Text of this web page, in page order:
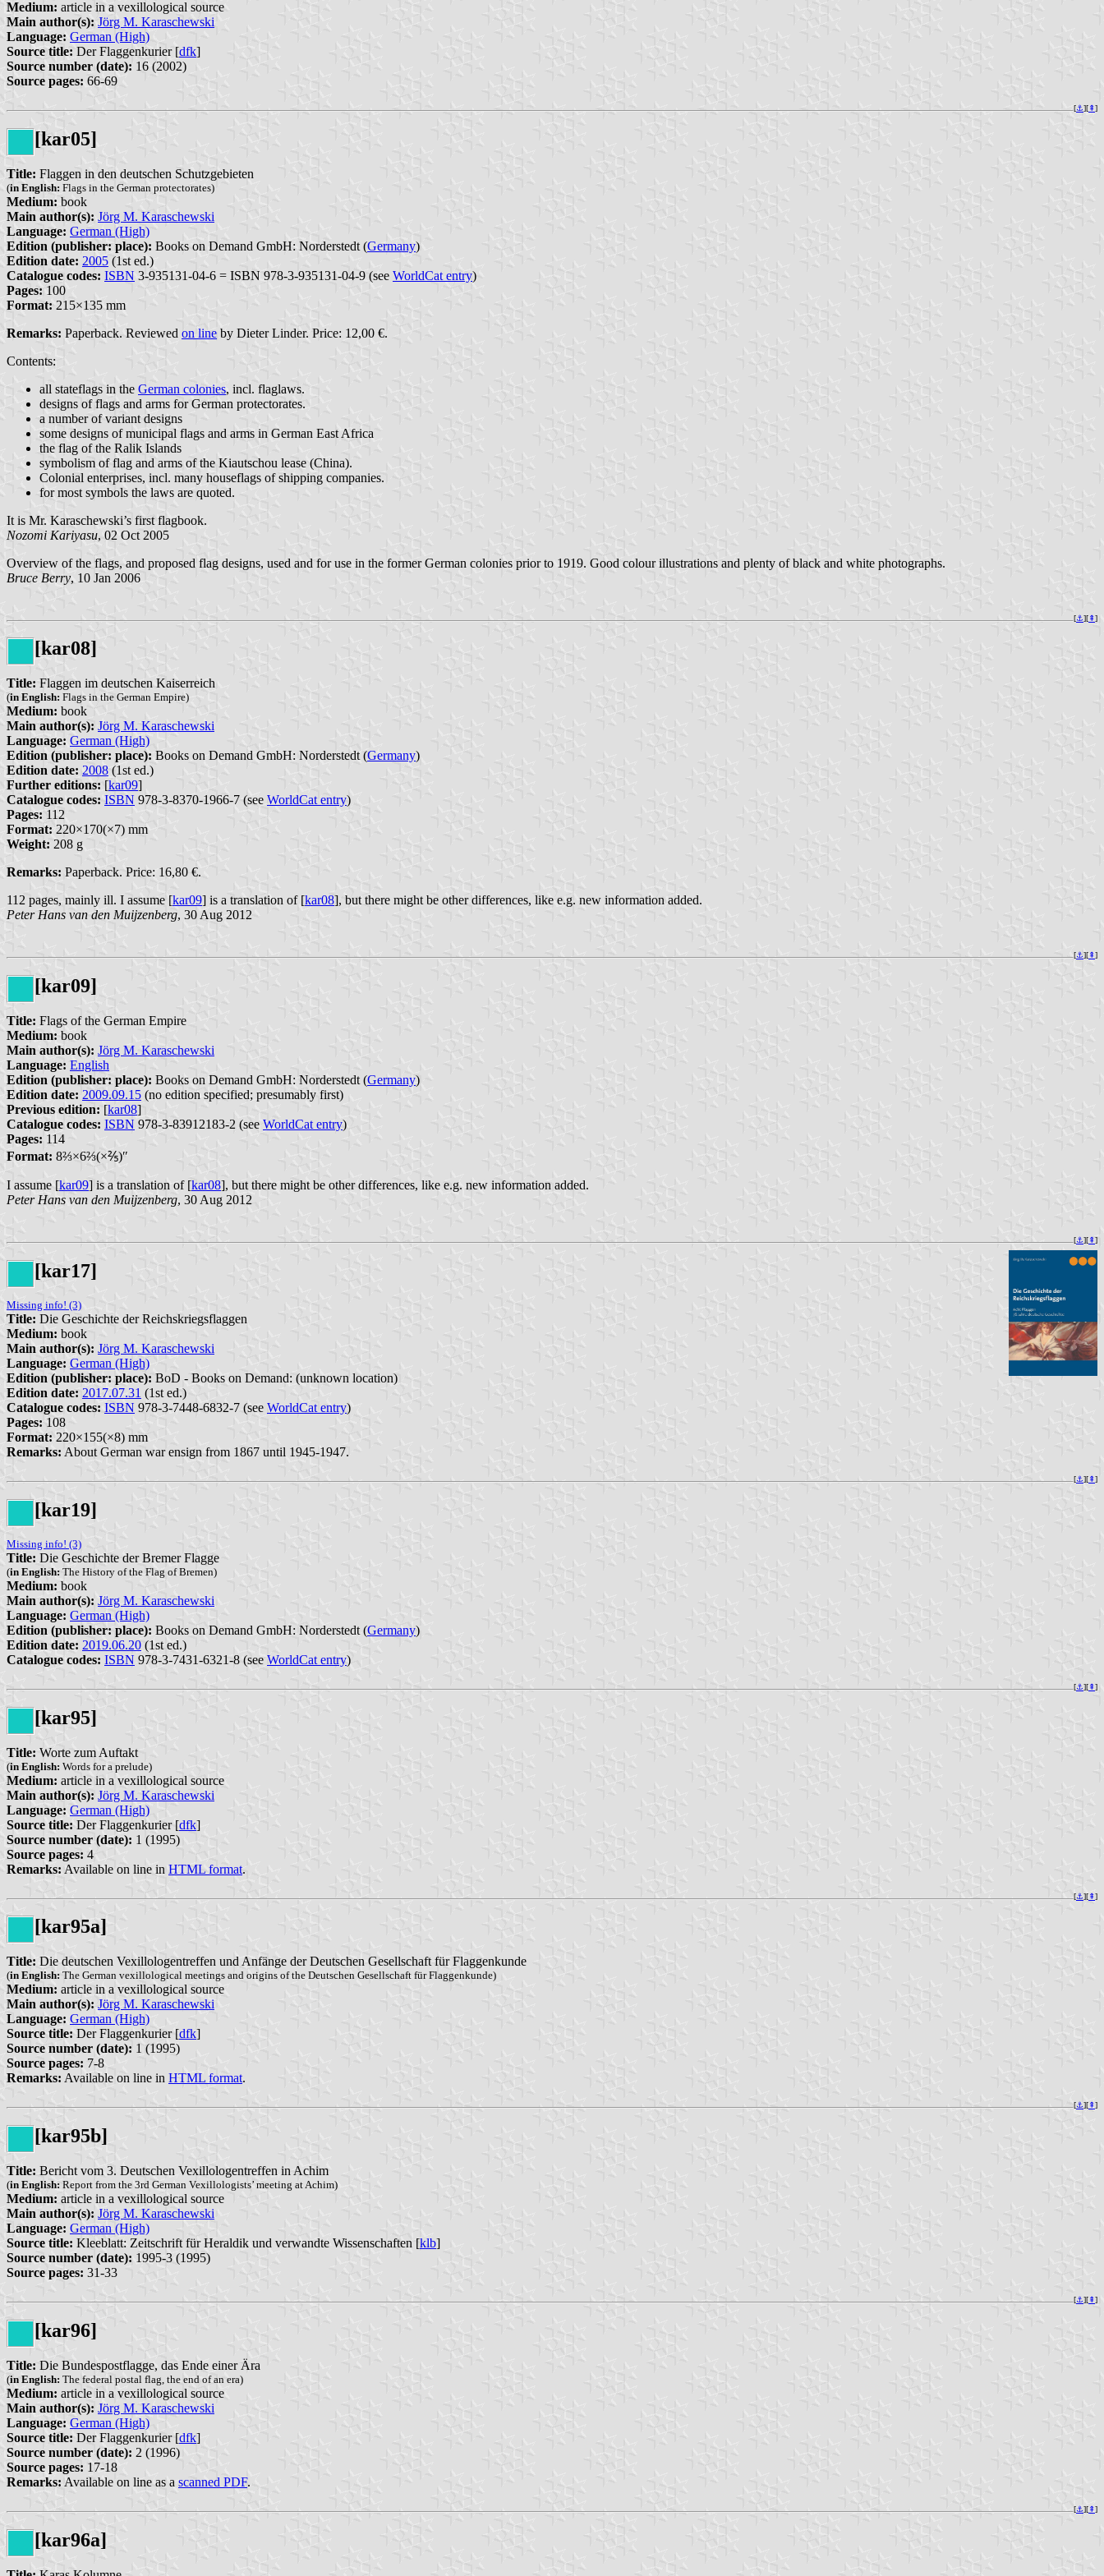
Medium: article in a vexillological source
Main author(s): Jörg M. Karaschewski
Language: German (High)
Source title: Der Flaggenkurier [dfk]
Source number (date): 16 (2002)
Source pages: 66-69
[⚓︎][⇞]
[kar05]
Title: Flaggen in den deutschen Schutzgebieten
(in English: Flags in the German protectorates)
Medium: book
Main author(s): Jörg M. Karaschewski
Language: German (High)
Edition (publisher: place): Books on Demand GmbH: Norderstedt (Germany)
Edition date: 2005 (1st ed.)
Catalogue codes: ISBN 3-935131-04-6 = ISBN 978-3-935131-04-9 (see WorldCat entry)
Pages: 100
Format: 215×135 mm
Remarks: Paperback. Reviewed on line by Dieter Linder. Price: 12,00 €.
Contents:
all stateflags in the German colonies, incl. flaglaws.
designs of flags and arms for German protectorates.
a number of variant designs
some designs of municipal flags and arms in German East Africa
the flag of the Ralik Islands
symbolism of flag and arms of the Kiautschou lease (China).
Colonial enterprises, incl. many houseflags of shipping companies.
for most symbols the laws are quoted.
It is Mr. Karaschewski’s first flagbook.
Nozomi Kariyasu, 02 Oct 2005
Overview of the flags, and proposed flag designs, used and for use in the former German colonies prior to 1919. Good colour illustrations and plenty of black and white photographs.
Bruce Berry, 10 Jan 2006
[⚓︎][⇞]
[kar08]
Title: Flaggen im deutschen Kaiserreich
(in English: Flags in the German Empire)
Medium: book
Main author(s): Jörg M. Karaschewski
Language: German (High)
Edition (publisher: place): Books on Demand GmbH: Norderstedt (Germany)
Edition date: 2008 (1st ed.)
Further editions: [kar09]
Catalogue codes: ISBN 978-3-8370-1966-7 (see WorldCat entry)
Pages: 112
Format: 220×170(×7) mm
Weight: 208 g
Remarks: Paperback. Price: 16,80 €.
112 pages, mainly ill. I assume [kar09] is a translation of [kar08], but there might be other differences, like e.g. new information added.
Peter Hans van den Muijzenberg, 30 Aug 2012
[⚓︎][⇞]
[kar09]
Title: Flags of the German Empire
Medium: book
Main author(s): Jörg M. Karaschewski
Language: English
Edition (publisher: place): Books on Demand GmbH: Norderstedt (Germany)
Edition date: 2009.09.15 (no edition specified; presumably first)
Previous edition: [kar08]
Catalogue codes: ISBN 978-3-83912183-2 (see WorldCat entry)
Pages: 114
Format: 8⁤⅔×6⁤⅔(×⅖)″
I assume [kar09] is a translation of [kar08], but there might be other differences, like e.g. new information added.
Peter Hans van den Muijzenberg, 30 Aug 2012
[⚓︎][⇞]
[kar17]
Missing info! (3)
Title: Die Geschichte der Reichskriegsflaggen
Medium: book
Main author(s): Jörg M. Karaschewski
Language: German (High)
Edition (publisher: place): BoD - Books on Demand: (unknown location)
Edition date: 2017.07.31 (1st ed.)
Catalogue codes: ISBN 978-3-7448-6832-7 (see WorldCat entry)
Pages: 108
Format: 220×155(×8) mm
Remarks: About German war ensign from 1867 until 1945-1947.
[⚓︎][⇞]
[kar19]
Missing info! (3)
Title: Die Geschichte der Bremer Flagge
(in English: The History of the Flag of Bremen)
Medium: book
Main author(s): Jörg M. Karaschewski
Language: German (High)
Edition (publisher: place): Books on Demand GmbH: Norderstedt (Germany)
Edition date: 2019.06.20 (1st ed.)
Catalogue codes: ISBN 978-3-7431-6321-8 (see WorldCat entry)
[⚓︎][⇞]
[kar95]
Title: Worte zum Auftakt
(in English: Words for a prelude)
Medium: article in a vexillological source
Main author(s): Jörg M. Karaschewski
Language: German (High)
Source title: Der Flaggenkurier [dfk]
Source number (date): 1 (1995)
Source pages: 4
Remarks: Available on line in HTML format.
[⚓︎][⇞]
[kar95a]
Title: Die deutschen Vexillologentreffen und Anfänge der Deutschen Gesellschaft für Flaggenkunde
(in English: The German vexillological meetings and origins of the Deutschen Gesellschaft für Flaggenkunde)
Medium: article in a vexillological source
Main author(s): Jörg M. Karaschewski
Language: German (High)
Source title: Der Flaggenkurier [dfk]
Source number (date): 1 (1995)
Source pages: 7-8
Remarks: Available on line in HTML format.
[⚓︎][⇞]
[kar95b]
Title: Bericht vom 3. Deutschen Vexillologentreffen in Achim
(in English: Report from the 3rd German Vexillologists’ meeting at Achim)
Medium: article in a vexillological source
Main author(s): Jörg M. Karaschewski
Language: German (High)
Source title: Kleeblatt: Zeitschrift für Heraldik und verwandte Wissenschaften [klb]
Source number (date): 1995-3 (1995)
Source pages: 31-33
[⚓︎][⇞]
[kar96]
Title: Die Bundespostflagge, das Ende einer Ära
(in English: The federal postal flag, the end of an era)
Medium: article in a vexillological source
Main author(s): Jörg M. Karaschewski
Language: German (High)
Source title: Der Flaggenkurier [dfk]
Source number (date): 2 (1996)
Source pages: 17-18
Remarks: Available on line as a scanned PDF.
[⚓︎][⇞]
[kar96a]